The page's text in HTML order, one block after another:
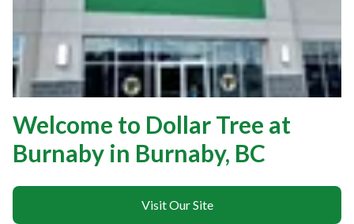
Welcome to Dollar Tree at
Burnaby in Burnaby, BC
Visit Our Site